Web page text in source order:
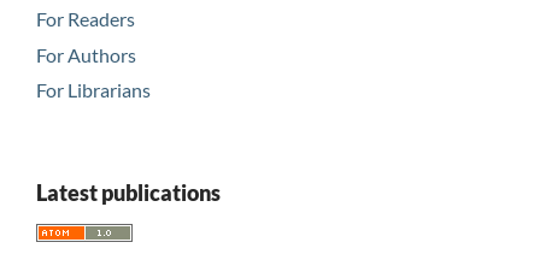
For Readers
For Authors
For Librarians
Latest publications